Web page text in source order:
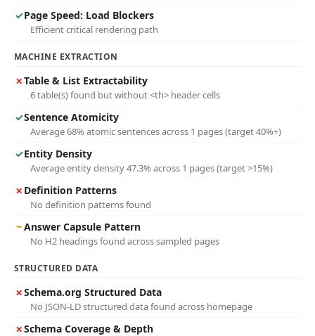
✓Page Speed: Load Blockers
Efficient critical rendering path
MACHINE EXTRACTION
✗Table & List Extractability
6 table(s) found but without <th> header cells
✓Sentence Atomicity
Average 68% atomic sentences across 1 pages (target 40%+)
✓Entity Density
Average entity density 47.3% across 1 pages (target >15%)
✗ Definition Patterns
No definition patterns found
~Answer Capsule Pattern
No H2 headings found across sampled pages
STRUCTURED DATA
✗Schema.org Structured Data
No JSON-LD structured data found across homepage
✗Schema Coverage & Depth